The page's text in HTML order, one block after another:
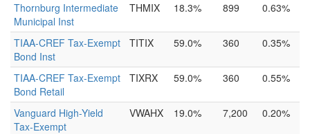
Thornburg Intermediate
Municipal Inst
THMIX 18.3% 899 0.63%
TIAA-CREF Tax-Exempt
Bond Inst
TITIX 59.0% 360 0.35%
TIAA-CREF Tax-Exempt
Bond Retail
TIXRX 59.0% 360 0.55%
Vanguard High-Yield
Tax-Exempt
VWAHX 19.0% 7,200 0.20%